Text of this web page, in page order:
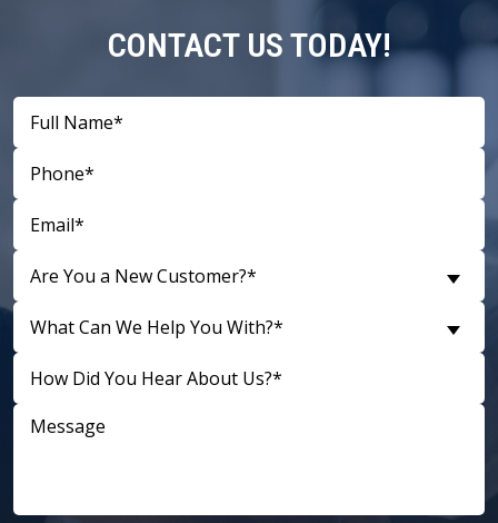
CONTACT US TODAY!
Are You a New Customer?*
What Can We Help You With?*